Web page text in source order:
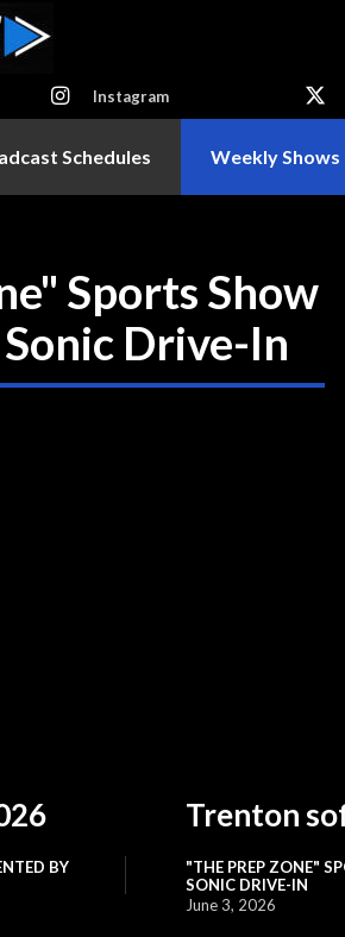
Instagram
Schedules Weekly Shows
Sports Show
Drive-In
BY
Trenton
"THE PREP ZONE"
SONIC DRIVE-IN
June 3, 2026